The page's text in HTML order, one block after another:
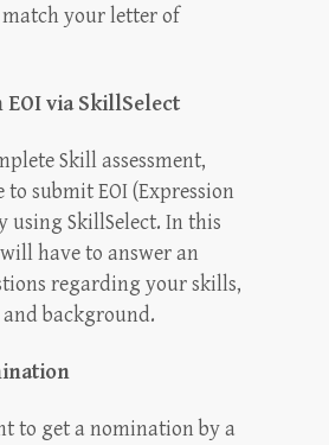
your letter of
EOI via SkillSelect
Skill assessment,
submit EOI (Expression
using SkillSelect. In this
have to answer an
regarding your skills,
background.
to get a nomination by a